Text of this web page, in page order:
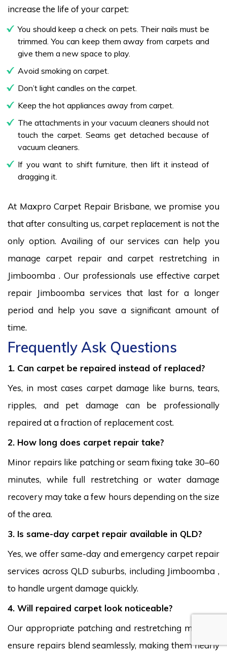
increase the life of your carpet:
You should keep a check on pets. Their nails must be
trimmed. You can keep them away from carpets and
give them a new space to play.
Avoid smoking on carpet.
Don’t light candles on the carpet.
Keep the hot appliances away from carpet.
The attachments in your vacuum cleaners should not
touch the carpet. Seams get detached because of
vacuum cleaners.
If you want to shift furniture, then lift it instead of
dragging it.
At Maxpro Carpet Repair Brisbane, we promise you
that after consulting us, carpet replacement is not the
only option. Availing of our services can help you
manage carpet repair and carpet restretching in
Jimboomba . Our professionals use effective carpet
repair Jimboomba services that last for a longer
period and help you save a significant amount of
time.
Frequently Ask Questions
1. Can carpet be repaired instead of replaced?
Yes, in most cases carpet damage like burns, tears,
ripples, and pet damage can be professionally
repaired at a fraction of replacement cost.
2. How long does carpet repair take?
Minor repairs like patching or seam fixing take 30–60
minutes, while full restretching or water damage
recovery may take a few hours depending on the size
of the area.
3. Is same-day carpet repair available in QLD?
Yes, we offer same-day and emergency carpet repair
services across QLD suburbs, including Jimboomba ,
to handle urgent damage quickly.
4. Will repaired carpet look noticeable?
Our appropriate patching and restretching methods
ensure repairs blend seamlessly, making them nearly